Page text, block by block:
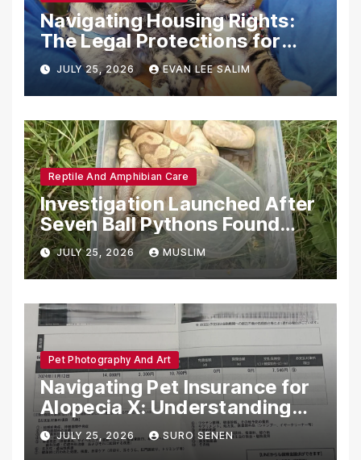
Navigating Housing Rights:
The Legal Protections for
Emotional Support Animals
JULY 25, 2026 EVAN LEE SALIM
Reptile And Amphibian Care
Investigation Launched After
Seven Ball Pythons Found
Dead in Pennsylvania
JULY 25, 2026 MUSLIM
Pet Photography And Art
Navigating Pet Insurance for
Alopecia X: Understanding
Coverage and Financial
Realities
JULY 25, 2026 SURO SENEN